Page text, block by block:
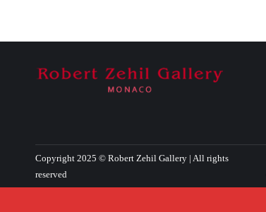
Copyright 2025 © Robert Zehil Gallery | All rights
reserved